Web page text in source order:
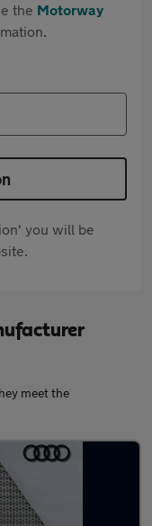
the Motorway
you will be
meet the